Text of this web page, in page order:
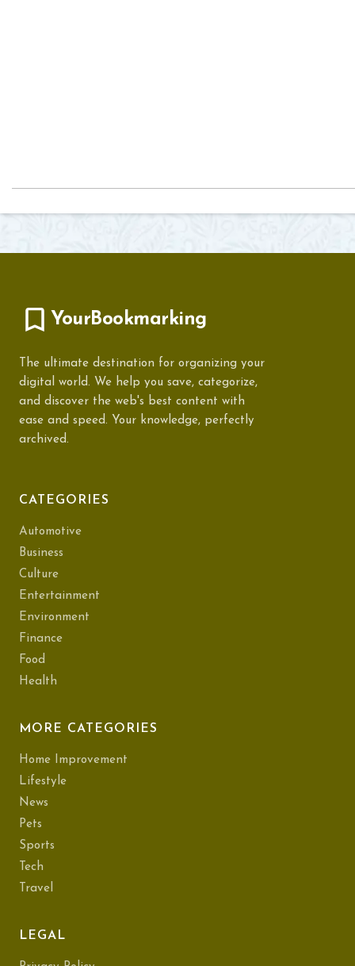
YourBookmarking
The ultimate destination for organizing your
digital world. We help you save, categorize,
and discover the web's best content with
ease and speed. Your knowledge, perfectly
archived.
CATEGORIES
Automotive
Business
Culture
Entertainment
Environment
Finance
Food
Health
MORE CATEGORIES
Home Improvement
Lifestyle
News
Pets
Sports
Tech
Travel
LEGAL